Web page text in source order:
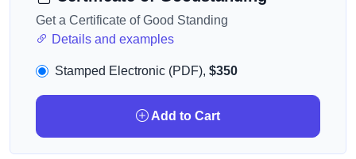
Get a Certificate of Good Standing
Details and examples
Stamped Electronic (PDF), $350
Add to Cart